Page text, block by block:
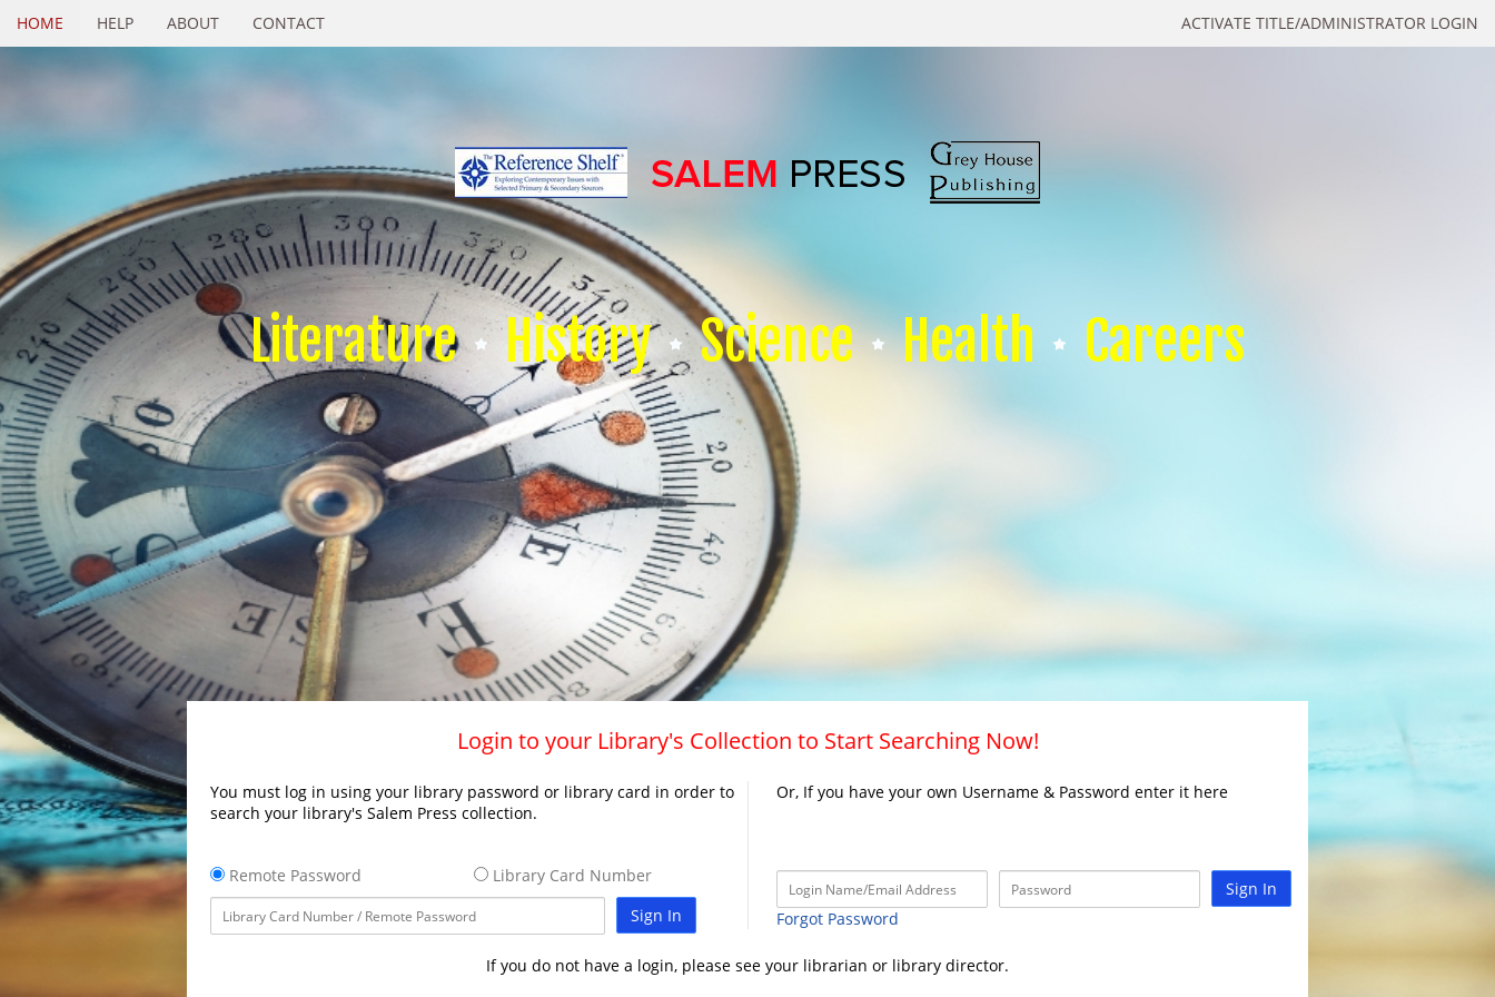
ACTIVATE TITLE/ADMINISTRATOR LOGIN
HOME HELP ABOUT CONTACT
Literature History Science Health Careers
Login to your Library's Collection to Start Searching Now!
You must log in using your library password or library card in order to
search your library's Salem Press collection.
Remote Password
Library Card Number
Sign In
Or, If you have your own Username & Password enter it here
Sign In
Forgot Password
If you do not have a login, please see your librarian or library director.